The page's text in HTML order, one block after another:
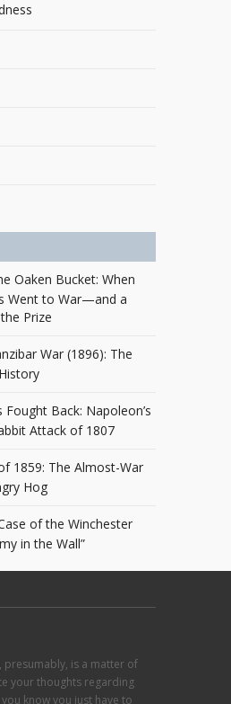
Oaken Bucket: When
Went to War—and a
Prize
War (1896): The
Fought Back: Napoleon’s
Attack of 1807
1859: The Almost-War
Hog
of the Winchester
in the Wall”
presumably, is a matter of
your thoughts regarding
know you just have to